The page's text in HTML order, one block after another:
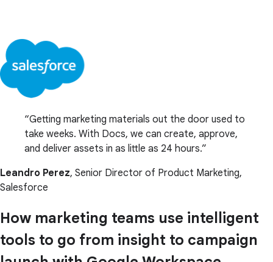
Getting marketing materials out the door used to
take weeks. With Docs, we can create, approve,
and deliver assets in as little as 24 hours.
Leandro Perez, Senior Director of Product Marketing,
Salesforce
How marketing teams use intelligent
tools to go from insight to campaign